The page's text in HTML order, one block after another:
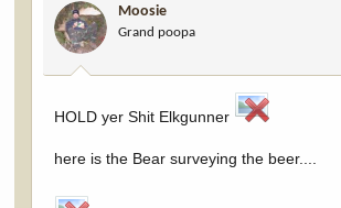
Moosie
Grand poopa
HOLD yer Shit Elkgunner
here is the Bear surveying the beer....